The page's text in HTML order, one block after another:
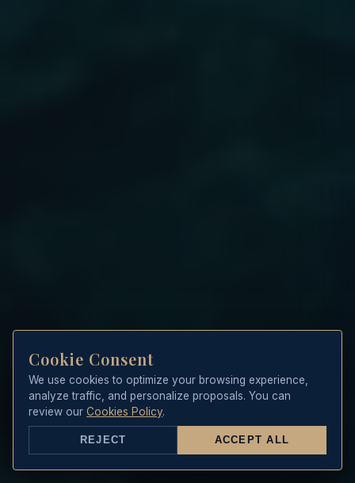
Cookie Consent
We use cookies to optimize your browsing experience,
analyze traffic, and personalize proposals. You can
review ourCookies Policy.
REJECT ACCEPT ALL